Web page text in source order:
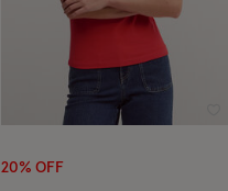
20% OFF